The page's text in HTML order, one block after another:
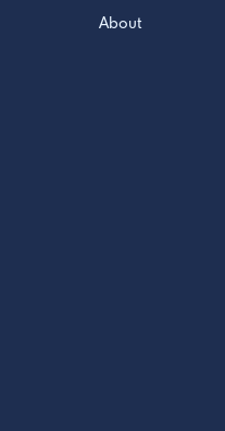
About